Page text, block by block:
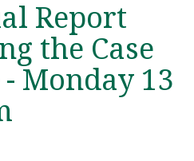
Report
the Case
Monday 13